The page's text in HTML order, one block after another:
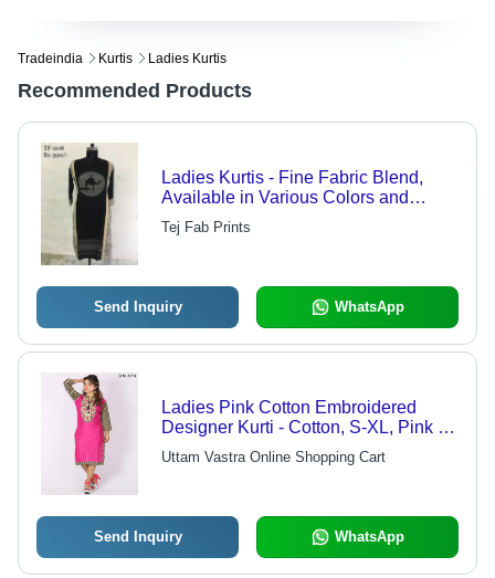
Tradeindia Kurtis Ladies Kurtis
Recommended Products
Ladies Kurtis - Fine Fabric Blend,
Available in Various Colors and
Designs | Comfortable, Washable,
Perfectly Stitched
Tej Fab Prints
Send Inquiry WhatsApp
Ladies Pink Cotton Embroidered
Designer Kurti - Cotton, S-XL, Pink |
Comfortable, Breathable, Stylish,
Floral Pattern
Uttam Vastra Online Shopping Cart
Send Inquiry WhatsApp